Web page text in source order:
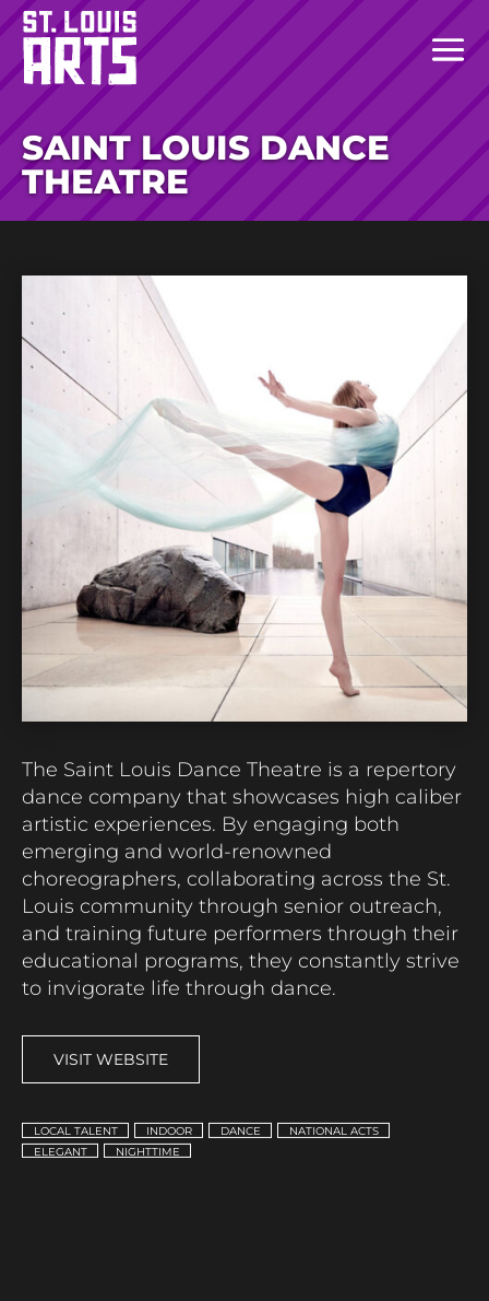
SAINT LOUIS DANCE
THEATRE
The Saint Louis Dance Theatre is a repertory
dance company that showcases high caliber
artistic experiences. By engaging both
emerging and world-renowned
choreographers, collaborating across the St.
Louis community through senior outreach,
and training future performers through their
educational programs, they constantly strive
to invigorate life through dance.
VISIT WEBSITE
LOCAL TALENT INDOOR DANCE
NATIONAL ACTS
ELEGANT
NIGHTTIME